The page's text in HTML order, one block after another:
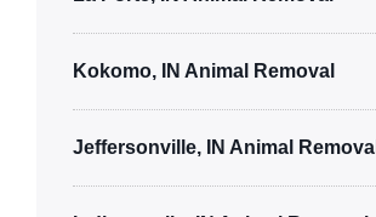
Kokomo, IN Animal Removal
Jeffersonville, IN Animal Removal